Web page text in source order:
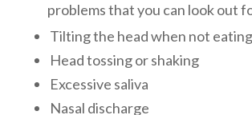
problems that you can look out
Tilting the head when not eating
Head tossing or shaking
Excessive saliva
Nasal discharge